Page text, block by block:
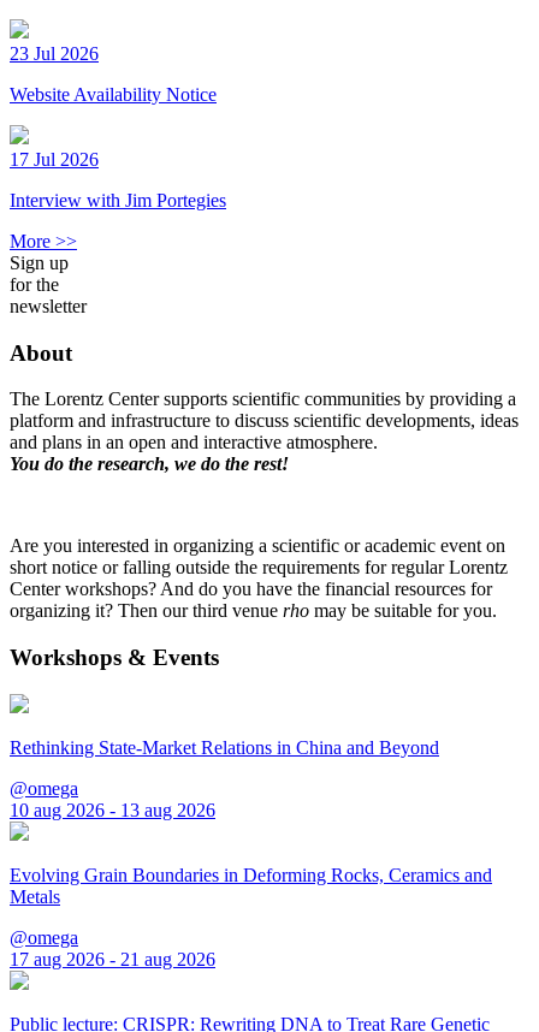
23 Jul 2026
Website Availability Notice
17 Jul 2026
Interview with Jim Portegies
More >>
Sign up
for the
newsletter
About
The Lorentz Center supports scientific communities by providing a
platform and infrastructure to discuss scientific developments, ideas
and plans in an open and interactive atmosphere.
You do the research, we do the rest!
Are you interested in organizing a scientific or academic event on
short notice or falling outside the requirements for regular Lorentz
Center workshops? And do you have the financial resources for
organizing it? Then our third venue rho may be suitable for you.
Workshops & Events
Rethinking State-Market Relations in China and Beyond
@omega
10 aug 2026 - 13 aug 2026
Evolving Grain Boundaries in Deforming Rocks, Ceramics and
Metals
@omega
17 aug 2026 - 21 aug 2026
Public lecture: CRISPR: Rewriting DNA to Treat Rare Genetic